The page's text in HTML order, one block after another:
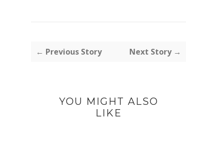
← Previous Story Next Story →
YOU MIGHT ALSO
LIKE